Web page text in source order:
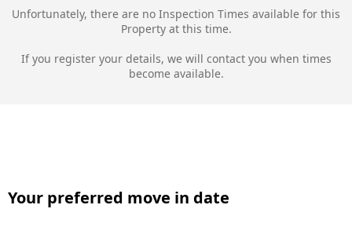
Unfortunately, there are no Inspection Times available for this
Property at this time.
If you register your details, we will contact you when times
become available.
Your preferred move in date